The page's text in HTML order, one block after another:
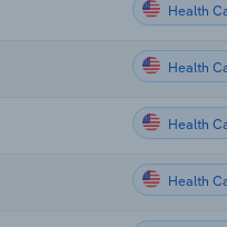
Health
Health
Health
Health